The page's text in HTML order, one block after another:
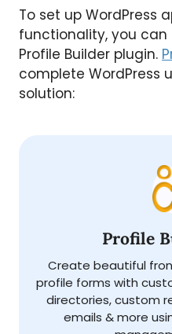
To set up WordPress
functionality, you
Profile Builder plugin.
complete WordPress
solution:
Profile
Create beautiful
profile forms with
directories, custom
emails & more